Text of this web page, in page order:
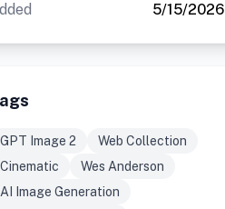
5/15/2026
GPT Image 2
Web Collection
Cinematic
Wes Anderson
AI Image Generation